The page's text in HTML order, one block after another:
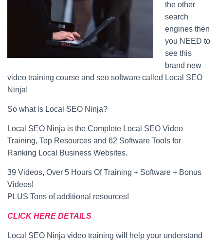
the other
search
engines then
you NEED to
see this
brand new
video training course and seo software called Local SEO
Ninja!
So what is Local SEO Ninja?
Local SEO Ninja is the Complete Local SEO Video
Training, Top Resources and 62 Software Tools for
Ranking Local Business Websites.
39 Videos, Over 5 Hours Of Training + Software + Bonus
Videos!
PLUS Tons of additional resources!
CLICK HERE DETAILS
Local SEO Ninja video training will help your understand